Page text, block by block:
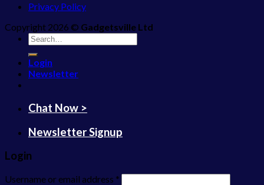
Privacy Policy
Copyright 2026 © Gadgetsville Ltd
Search
for:
Login
Newsletter
Chat Now >
Newsletter Signup
Login
Username or email address *